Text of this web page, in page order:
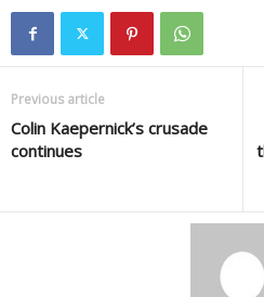
Previous article
Colin Kaepernick’s crusade
continues